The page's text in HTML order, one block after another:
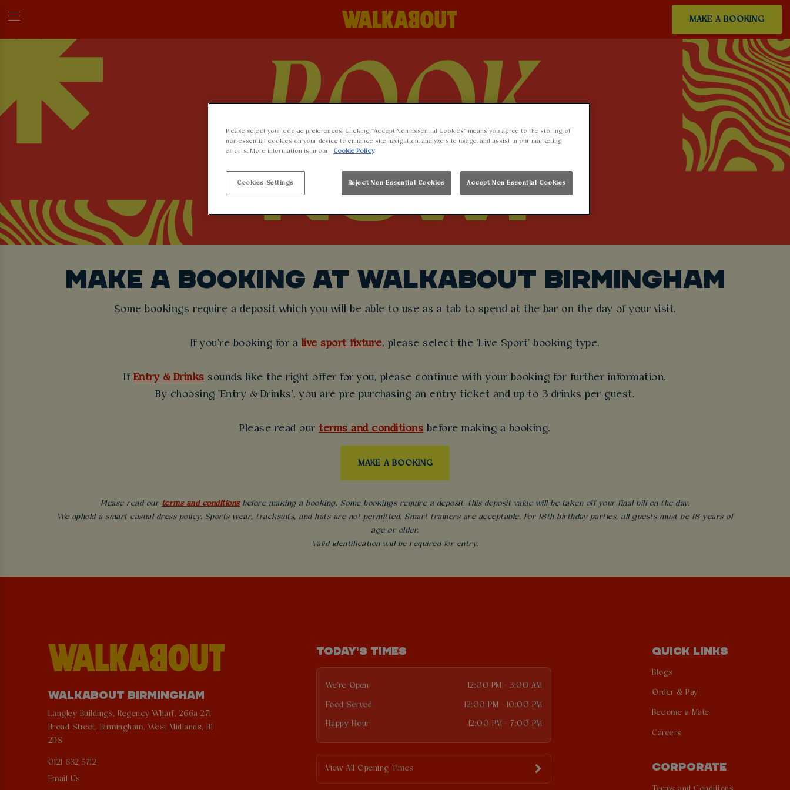
MAKE A BOOKING
MAKE A BOOKING AT WALKABOUT BIRMINGHAM
Some bookings require a deposit which you will be able to use as a tab to spend at the bar on the day of your visit.
If you're booking for a live sport fixture, please select the 'Live Sport' booking type.
If Entry & Drinks sounds like the right offer for you, please continue with your booking for further information.
By choosing 'Entry & Drinks', you are pre-purchasing an entry ticket and up to 3 drinks per guest.
Please read our terms and conditions before making a booking.
MAKE A BOOKING
Please read our terms and conditionsbefore making a booking. Some bookings require a deposit, this deposit value will be taken off your final bill on the day.
We uphold a smart casual dress policy. Sports wear, tracksuits, and hats are not permitted. Smart trainers are acceptable. For 18th birthday parties, all guests must be 18 years of
age or older.
Valid identification will be required for entry.
WALKABOUT BIRMINGHAM
Langley Buildings, Regency Wharf, 266a-271
Broad Street, Birmingham, West Midlands, B1
2DS
0121 632 5712
Email Us
TODAY'S TIMES
We're Open 12:00 PM - 3:00 AM
Food Served 12:00 PM - 10:00 PM
Happy Hour 12:00 PM - 7:00 PM
View All Opening Times
QUICK LINKS
Blogs
Order & Pay
Become a Mate
Careers
CORPORATE
Please select your cookie preferences. Clicking “Accept Non-Essential Cookies” means you agree to the storing of
non-essential cookies on your device to enhance site navigation, analyze site usage, and assist in our marketing
efforts. More information is in our
Cookie Policy
Cookies Settings Reject Non-Essential Cookies Accept Non-Essential Cookies